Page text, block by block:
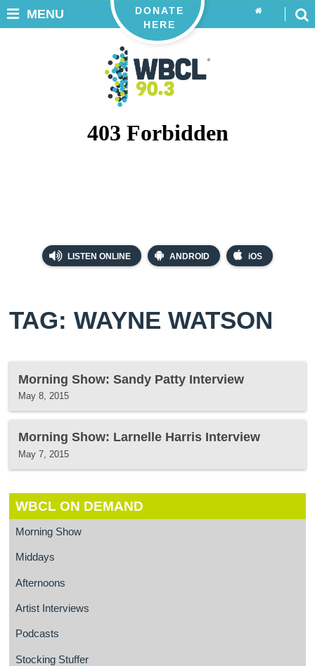
LISTEN ONLINE ANDROID iOS
DONATE
HERE
MENU
TAG: WAYNE WATSON
Morning Show: Sandy Patty Interview
May 8, 2015
Morning Show: Larnelle Harris Interview
May 7, 2015
WBCL ON DEMAND
Morning Show
Middays
Afternoons
Artist Interviews
Podcasts
Stocking Stuffer